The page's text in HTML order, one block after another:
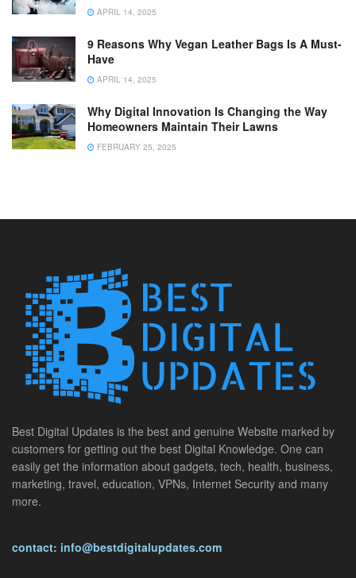
APRIL 14, 2025
9 Reasons Why Vegan Leather Bags Is A Must-
Have
APRIL 14, 2025
Why Digital Innovation Is Changing the Way
Homeowners Maintain Their Lawns
FEBRUARY 25, 2025
Best Digital Updates is the best and genuine Website marked by
customers for getting out the best Digital Knowledge. One can
easily get the information about gadgets, tech, health, business,
marketing, travel, education, VPNs, Internet Security and many
more.
contact: info@bestdigitalupdates.com